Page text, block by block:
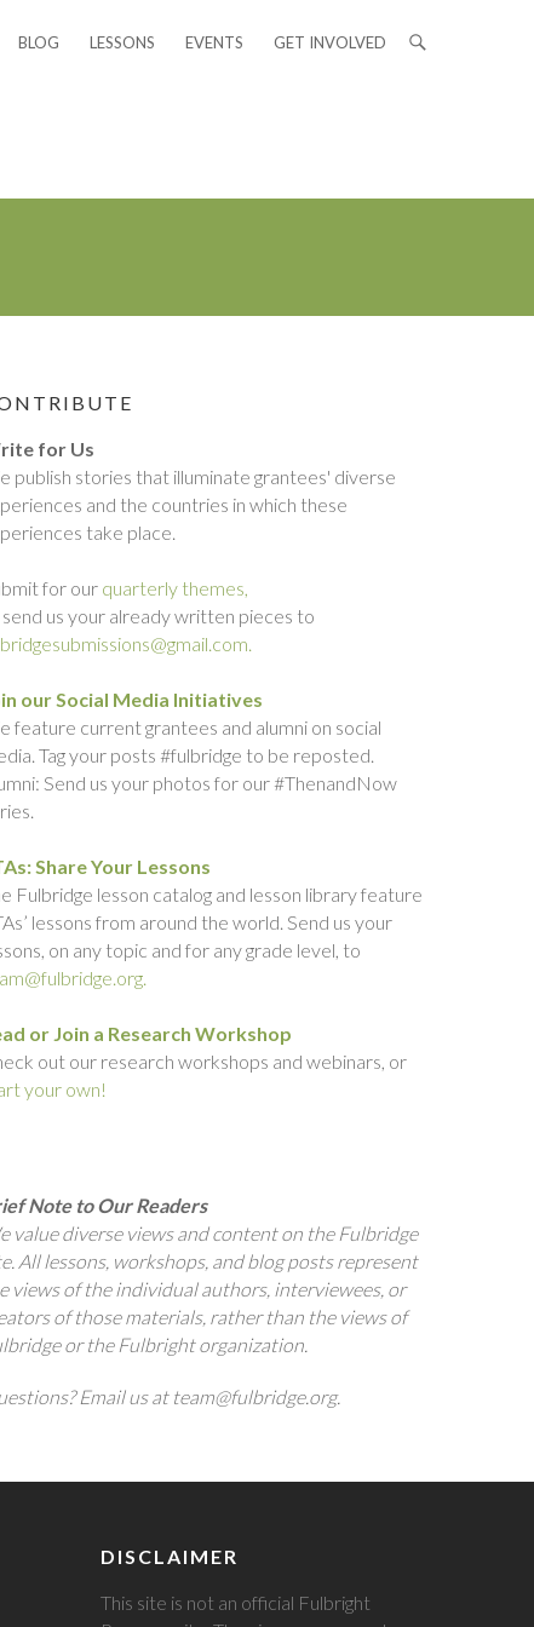
BLOG LESSONS EVENTS GET INVOLVED
for Us
publish stories that illuminate grantees' diverse
and the countries in which these
take place.
for our quarterly themes,
us your already written pieces to
our Social Media Initiatives
feature current grantees and alumni on social
Tag your posts #fulbridge to be reposted.
Send us your photos for our #ThenandNow
Share Your Lessons
Fulbridge lesson catalog and lesson library feature
lessons from around the world. Send us your
on any topic and for any grade level, to
or Join a Research Workshop
out our research workshops and webinars, or
your own!
Note to Our Readers
value diverse views and content on the Fulbridge
All lessons, workshops, and blog posts represent
views of the individual authors, interviewees, or
of those materials, rather than the views of
or the Fulbright organization.
Email us at team@fulbridge.org.
DISCLAIMER
This site is not an official Fulbright